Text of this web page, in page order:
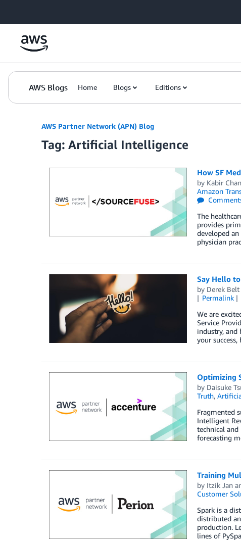
AWS Blogs Home Blogs Editions
AWS Partner Network (APN) Blog
Tag: Artificial Intelligence
How SF
by Kabir
Amazon
The
provides
developed
physician
Say Hello
by Derek Belt
Permalink
We are
Service
industry, and
your
Optimizing
by Daisuke
Truth,
Fragmented
Intelligent
technical and
forecasting
Training
by Itzik Jan
Customer
Spark is a
distributed
production.
lines of